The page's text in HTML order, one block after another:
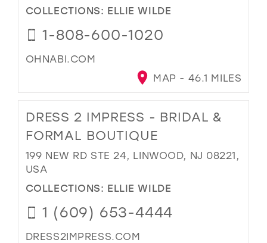
COLLECTIONS: ELLIE WILDE
1-808-600-1020
OHNABI.COM
MAP - 46.1 MILES
DRESS 2 IMPRESS - BRIDAL &
FORMAL BOUTIQUE
199 NEW RD STE 24, LINWOOD, NJ 08221,
USA
COLLECTIONS: ELLIE WILDE
1 (609) 653-4444
DRESS2IMPRESS.COM